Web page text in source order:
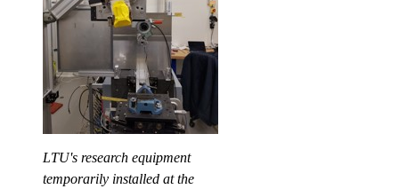
LTU's research equipment
temporarily installed at the